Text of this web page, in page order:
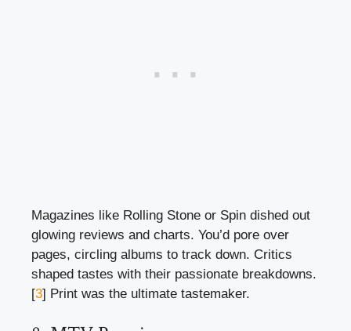
Magazines like Rolling Stone or Spin dished out
glowing reviews and charts. You’d pore over
pages, circling albums to track down. Critics
shaped tastes with their passionate breakdowns.
[3] Print was the ultimate tastemaker.